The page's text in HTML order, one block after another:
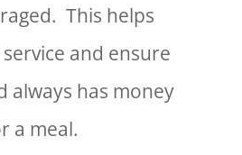
This helps
and ensure
always has money
a meal.